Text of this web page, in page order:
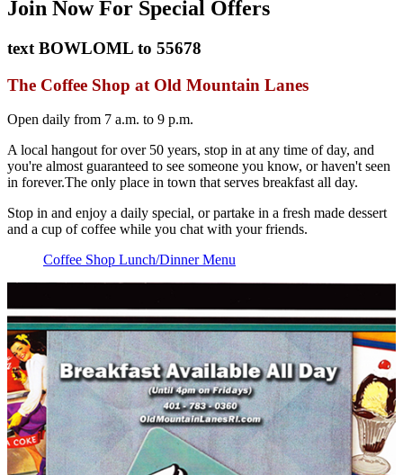
Join NowFor Special Offers
text BOWLOML to 55678
The Coffee Shop at Old Mountain Lanes
Open daily from 7 a.m. to 9 p.m.
A local hangout for over 50 years, stop in at any time of day, and
you're almost guaranteed to see someone you know, or haven't seen
in forever.The only place in town that serves breakfast all day.
Stop in and enjoy a daily special, or partake in a fresh made dessert
and a cup of coffee while you chat with your friends.
Coffee Shop Lunch/Dinner Menu